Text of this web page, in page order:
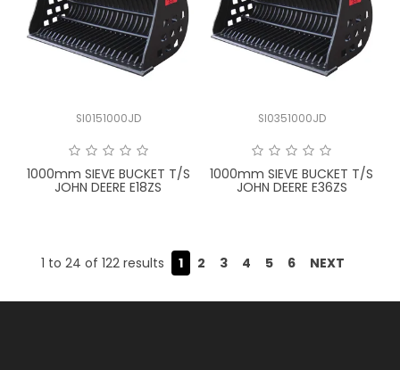
SI0151000JD
1000mm SIEVE BUCKET T/S
JOHN DEERE E18ZS
SI0351000JD
1000mm SIEVE BUCKET T/S
JOHN DEERE E36ZS
1 to 24 of 122 results 1 2 3 4 5 6 NEXT